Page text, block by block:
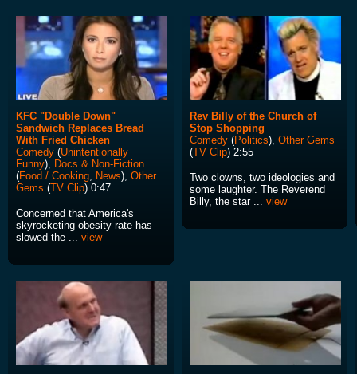
KFC "Double Down"
Sandwich Replaces Bread
With Fried Chicken
Comedy (Unintentionally
Funny), Docs & Non-Fiction
(Food / Cooking, News), Other
Gems (TV Clip) 0:47
Concerned that America's
skyrocketing obesity rate has
slowed the ... view
Rev Billy of the Church of
Stop Shopping
Comedy (Politics), Other Gems
(TV Clip) 2:55
Two clowns, two ideologies and
some laughter. The Reverend
Billy, the star ... view